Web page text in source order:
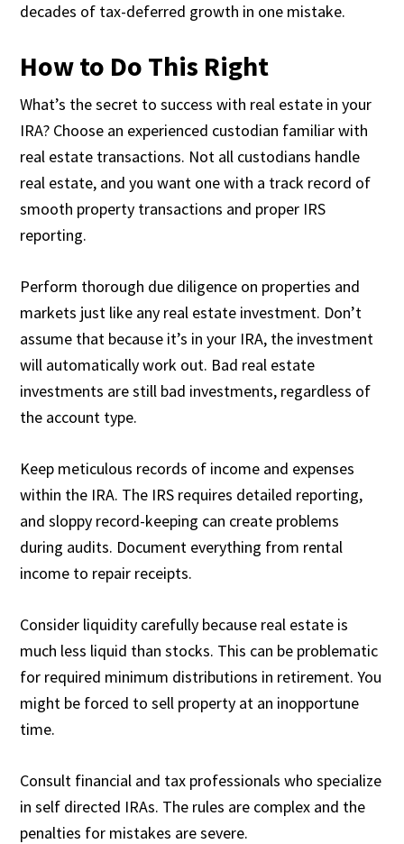
decades of tax-deferred growth in one mistake.
How to Do This Right
What’s the secret to success with real estate in your
IRA? Choose an experienced custodian familiar with
real estate transactions. Not all custodians handle
real estate, and you want one with a track record of
smooth property transactions and proper IRS
reporting.
Perform thorough due diligence on properties and
markets just like any real estate investment. Don’t
assume that because it’s in your IRA, the investment
will automatically work out. Bad real estate
investments are still bad investments, regardless of
the account type.
Keep meticulous records of income and expenses
within the IRA. The IRS requires detailed reporting,
and sloppy record-keeping can create problems
during audits. Document everything from rental
income to repair receipts.
Consider liquidity carefully because real estate is
much less liquid than stocks. This can be problematic
for required minimum distributions in retirement. You
might be forced to sell property at an inopportune
time.
Consult financial and tax professionals who specialize
in self directed IRAs. The rules are complex and the
penalties for mistakes are severe.